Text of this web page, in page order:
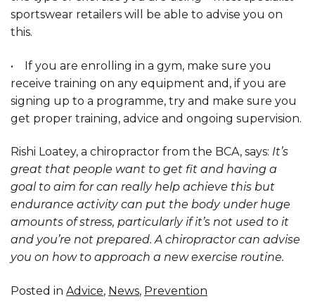
sportswear retailers will be able to advise you on
this.
• If you are enrolling in a gym, make sure you
receive training on any equipment and, if you are
signing up to a programme, try and make sure you
get proper training, advice and ongoing supervision.
Rishi Loatey, a chiropractor from the BCA, says: It’s
great that people want to get fit and having a
goal to aim for can really help achieve this but
endurance activity can put the body under huge
amounts of stress, particularly if it’s not used to it
and you’re not prepared. A chiropractor can advise
you on how to approach a new exercise routine.
Posted in Advice, News, Prevention